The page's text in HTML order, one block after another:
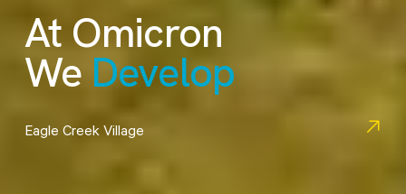
At Omicron
We Engineer
Schou Education Centre